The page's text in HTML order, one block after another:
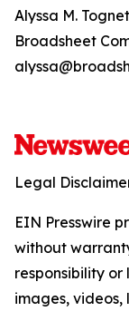
Alyssa M.
Broadsheet
Legal
EIN Presswire
without
responsibility
images, videos,